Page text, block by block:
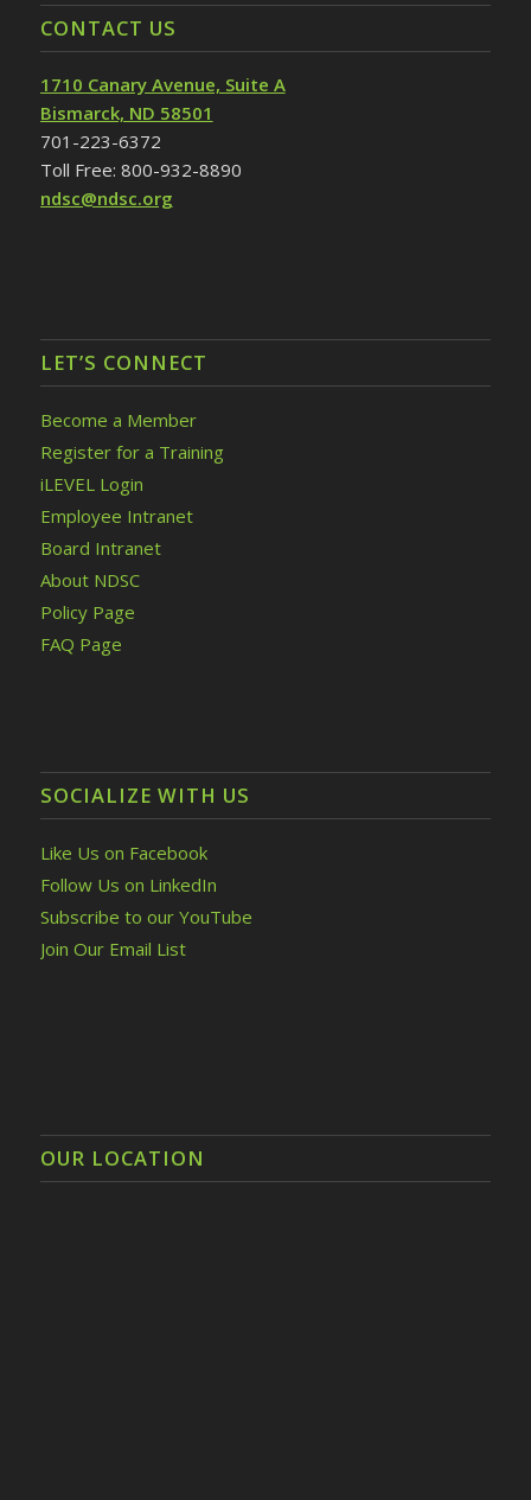
CONTACT US
1710 Canary Avenue, Suite A
Bismarck, ND 58501
701-223-6372
Toll Free: 800-932-8890
ndsc@ndsc.org
LET’S CONNECT
Become a Member
Register for a Training
iLEVEL Login
Employee Intranet
Board Intranet
About NDSC
Policy Page
FAQ Page
SOCIALIZE WITH US
Like Us on Facebook
Follow Us on LinkedIn
Subscribe to our YouTube
Join Our Email List
OUR LOCATION